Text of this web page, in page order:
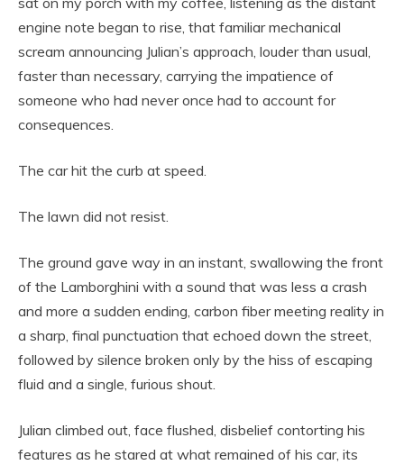
engine note began to rise, that familiar mechanical
scream announcing Julian’s approach, louder than usual,
faster than necessary, carrying the impatience of
someone who had never once had to account for
consequences.
The car hit the curb at speed.
The lawn did not resist.
The ground gave way in an instant, swallowing the front
of the Lamborghini with a sound that was less a crash
and more a sudden ending, carbon fiber meeting reality in
a sharp, final punctuation that echoed down the street,
followed by silence broken only by the hiss of escaping
fluid and a single, furious shout.
Julian climbed out, face flushed, disbelief contorting his
features as he stared at what remained of his car, its